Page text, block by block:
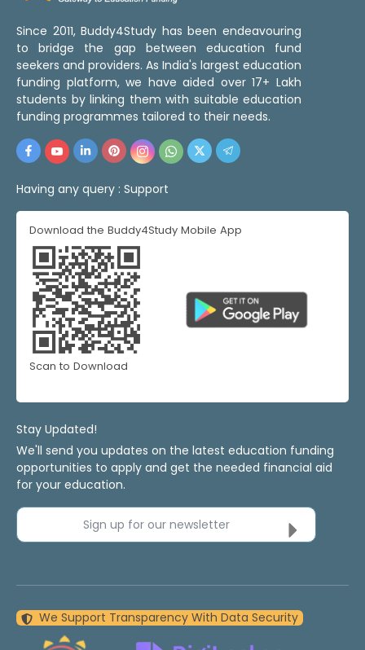
Since 2011, Buddy4Study has been endeavouring
to bridge the gap between education fund
seekers and providers. As India's largest education
funding platform, we have aided over 17+ Lakh
students by linking them with suitable education
funding programmes tailored to their needs.
Having any query : Support
Download the Buddy4Study Mobile App
Scan to Download
Stay Updated!
We'll send you updates on the latest education funding
opportunities to apply and get the needed financial aid
for your education.
Sign up for our newsletter
We Support Transparency With Data Security